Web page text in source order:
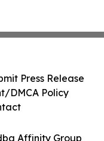
Affinity Group
Press Release
DMCA Policy